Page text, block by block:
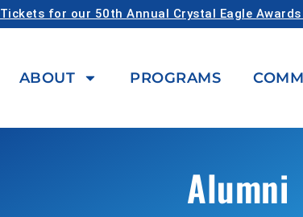
Tickets for our 50th Annual Crystal Eagle
ABOUT PROGRAMS
Alumni